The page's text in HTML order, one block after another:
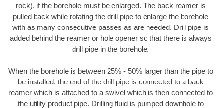
rock), if the borehole must be enlarged. The back reamer is
pulled back while rotating the drill pipe to enlarge the borehole
with as many consecutive passes as are needed. Drill pipe is
added behind the reamer or hole opener so that there is always
drill pipe in the borehole.
When the borehole is between 25% - 50% larger than the pipe to
be installed, the end of the drill pipe is connected to a back
reamer which is attached to a swivel which is then connected to
the utility product pipe. Drilling fluid is pumped downhole to